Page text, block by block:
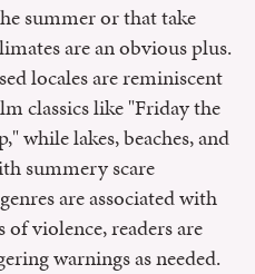
summer or that take
are an obvious plus.
locales are reminiscent
classics like "Friday the
while lakes, beaches, and
summery scare
are associated with
violence, readers are
warnings as needed.